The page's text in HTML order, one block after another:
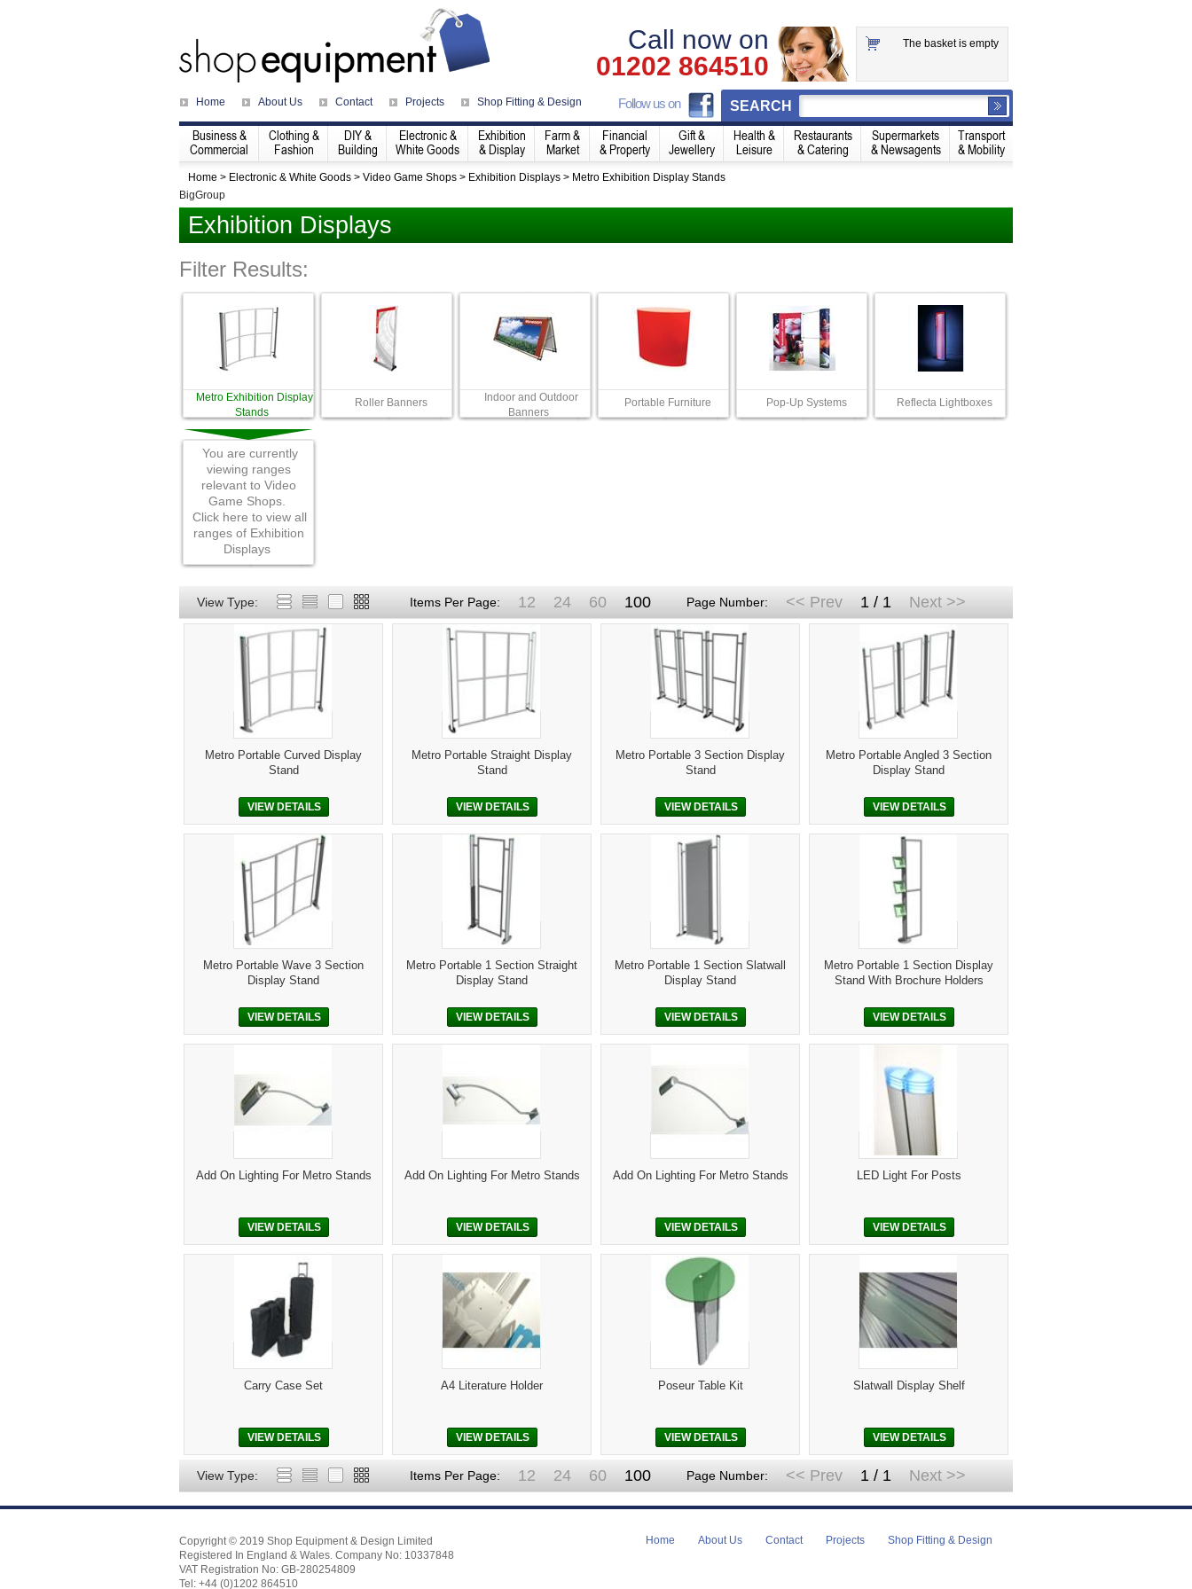
Home About Us Contact Projects Shop Fitting & Design
Call now on
01202 864510
The basket is empty
Business &
Commercial
Clothing &
Fashion
DIY &
Building
Electronic &
White Goods
Exhibition
& Display
Farm &
Market
Financial
& Property
Gift &
Jewellery
Health &
Leisure
Restaurants
& Catering
Supermarkets
& Newsagents
Transport
& Mobility
Follow us on SEARCH
Home > Electronic & White Goods > Video Game Shops > Exhibition Displays > Metro Exhibition Display Stands
BigGroup
Exhibition Displays
Filter Results:
Metro Exhibition Display
Stands
Roller Banners
Indoor and Outdoor
Banners
Portable Furniture Pop-Up Systems Reflecta Lightboxes
You are currently
viewing ranges
relevant to Video
Game Shops.
Click here to view all
ranges of Exhibition
Displays
View Type: Items Per Page: 12 24 60 100 Page Number: << Prev 1 / 1 Next >>
Metro Portable Curved Display
Stand
VIEW DETAILS
Metro Portable Straight Display
Stand
VIEW DETAILS
Metro Portable 3 Section Display
Stand
VIEW DETAILS
Metro Portable Angled 3 Section
Display Stand
VIEW DETAILS
Metro Portable Wave 3 Section
Display Stand
VIEW DETAILS
Metro Portable 1 Section Straight
Display Stand
VIEW DETAILS
Metro Portable 1 Section Slatwall
Display Stand
VIEW DETAILS
Metro Portable 1 Section Display
Stand With Brochure Holders
VIEW DETAILS
Add On Lighting For Metro Stands
VIEW DETAILS
Add On Lighting For Metro Stands
VIEW DETAILS
Add On Lighting For Metro Stands
VIEW DETAILS
LED Light For Posts
VIEW DETAILS
Carry Case Set
VIEW DETAILS
A4 Literature Holder
VIEW DETAILS
Poseur Table Kit
VIEW DETAILS
Slatwall Display Shelf
VIEW DETAILS
View Type: Items Per Page: 12 24 60 100 Page Number: << Prev 1 / 1 Next >>
Home About Us Contact Projects Shop Fitting & Design
Copyright © 2019 Shop Equipment & Design Limited
Registered In England & Wales. Company No: 10337848
VAT Registration No: GB-280254809
Tel: +44 (0)1202 864510